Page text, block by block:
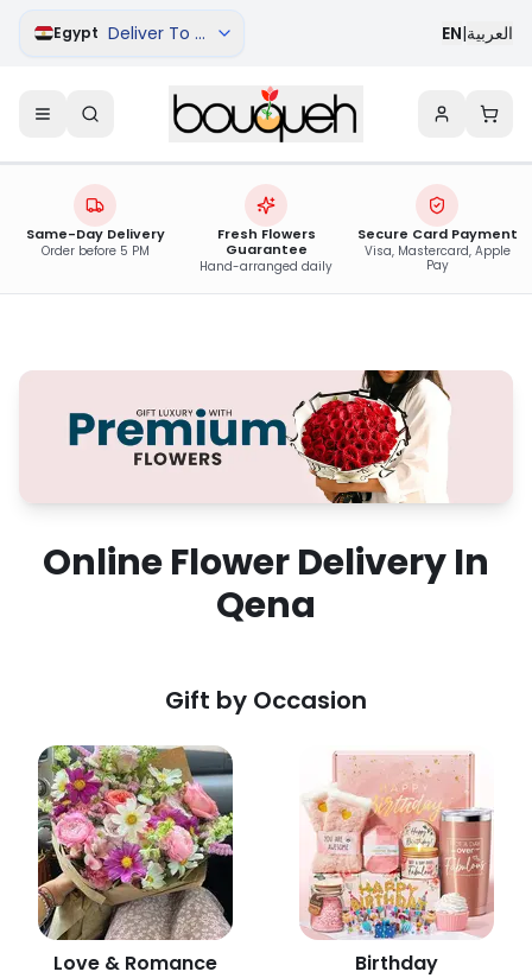
Egypt Deliver To Qena EN|العربية
Same-Day Delivery
Order before 5 PM
Fresh Flowers
Guarantee
Hand-arranged daily
Secure Card Payment
Visa, Mastercard, Apple
Pay
Online Flower Delivery In
Qena
Gift by Occasion
Love & Romance Birthday